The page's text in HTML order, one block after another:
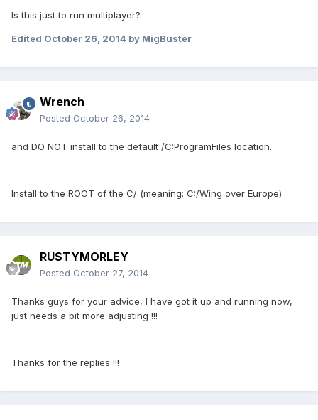
Is this just to run multiplayer?
Edited October 26, 2014 by MigBuster
Wrench
Posted October 26, 2014
and DO NOT install to the default /C:ProgramFiles location.
Install to the ROOT of the C/ (meaning: C:/Wing over Europe)
RUSTYMORLEY
Posted October 27, 2014
Thanks guys for your advice, I have got it up and running now,
just needs a bit more adjusting !!!
Thanks for the replies !!!